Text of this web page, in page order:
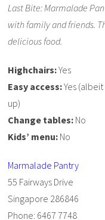
Last Bite: Marmalade
with family and friends.
delicious food.
Highchairs:Yes
Easy access:Yes
up)
Change tables: No
Kids’ menu: No
Marmalade Pantry
55 Fairways Drive
Singapore 286846
Phone: 6467 7748